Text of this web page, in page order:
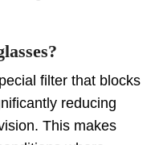
filter that blocks
reducing
This makes